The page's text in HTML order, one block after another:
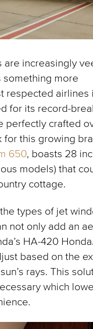
increasingly
more
respected airlines
for its record-
perfectly crafted
for this growing
650, boasts 28
models) that
cottage.
types of jet
not only add an
HA-420
based on the
rays. This
which